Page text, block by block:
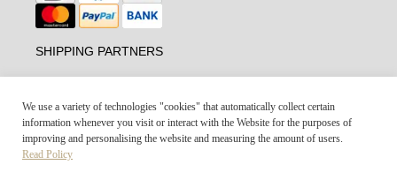
SHIPPING PARTNERS
We use a variety of technologies "cookies" that automatically collect certain
information whenever you visit or interact with the Website for the purposes of
improving and personalising the website and measuring the amount of users.
Read Policy